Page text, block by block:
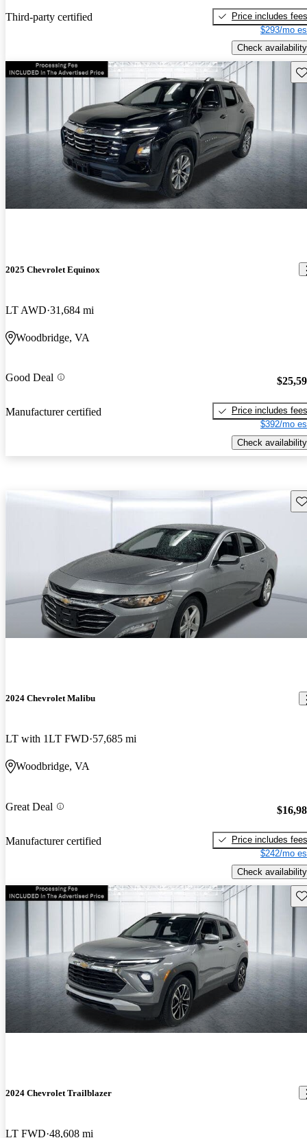
Third-party certified
Price includes fees
$293/mo
Check availability
2025 Chevrolet Equinox
LT AWD 31,684 mi
Woodbridge, VA
Good Deal
Manufacturer certified
Price includes fees
$392/mo
Check availability
2024 Chevrolet Malibu
LT with 1LT FWD 57,685 mi
Woodbridge, VA
Great Deal
Manufacturer certified
Price includes fees
$242/mo
Check availability
2024 Chevrolet Trailblazer
LT FWD 48,608 mi